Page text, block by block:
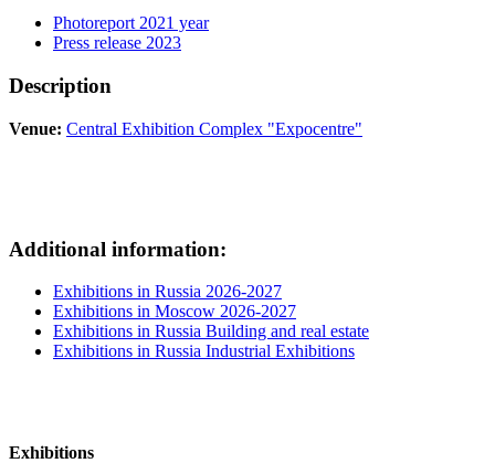
Photoreport 2021 year
Press release 2023
Description
Venue: Central Exhibition Complex "Expocentre"
Additional information:
Exhibitions in Russia 2026-2027
Exhibitions in Moscow 2026-2027
Exhibitions in Russia Building and real estate
Exhibitions in Russia Industrial Exhibitions
Exhibitions